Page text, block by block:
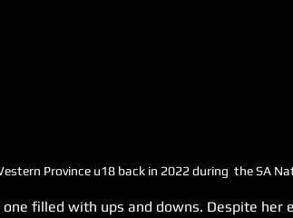
Province u18 back in 2022 during  the SA
filled with ups and downs. Despite her